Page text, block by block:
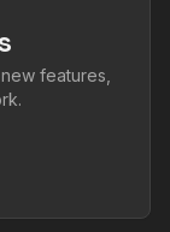
features,